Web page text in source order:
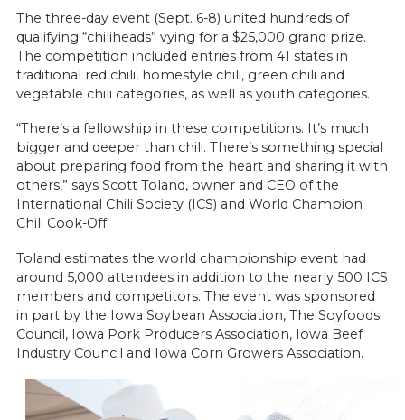
The three-day event (Sept. 6-8) united hundreds of
qualifying “chiliheads” vying for a $25,000 grand prize.
The competition included entries from 41 states in
traditional red chili, homestyle chili, green chili and
vegetable chili categories, as well as youth categories.
“There’s a fellowship in these competitions. It’s much
bigger and deeper than chili. There’s something special
about preparing food from the heart and sharing it with
others,” says Scott Toland, owner and CEO of the
International Chili Society (ICS) and World Champion
Chili Cook-Off.
Toland estimates the world championship event had
around 5,000 attendees in addition to the nearly 500 ICS
members and competitors. The event was sponsored
in part by the Iowa Soybean Association, The Soyfoods
Council, Iowa Pork Producers Association, Iowa Beef
Industry Council and Iowa Corn Growers Association.